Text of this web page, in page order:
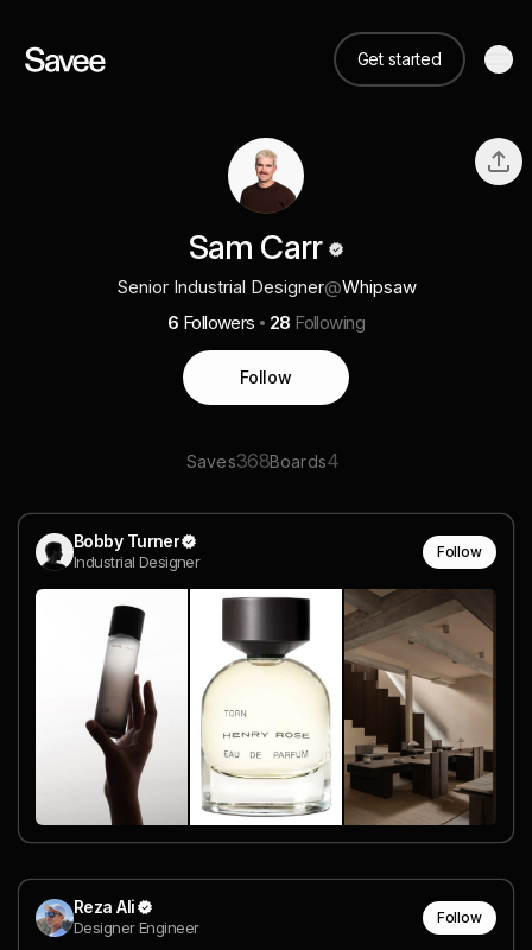
Get started
Sam Carr
Senior Industrial Designer@Whipsaw
6 Followers 28 Following
Follow
Saves368Boards4
Bobby Turner
Industrial Designer
Follow
Reza Ali
Designer Engineer
Follow